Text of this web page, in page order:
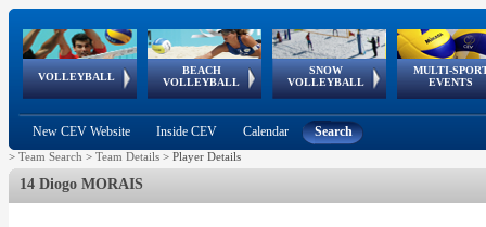
VOLLEYBALL
World Qualifications
BEACH
VOLLEYBALL
FIVB/CEV World Tour
Continental
Cup
SNOW
VOLLEYBALL
EuroSnowVolley
European
Tour
MULTI-
EVENTS
European
Championships
European
Games
European Youth
Olympic Festival
GSSE
New CEV Website Inside CEV Calendar Search
> Team Search > Team Details > Player Details
14 Diogo MORAIS